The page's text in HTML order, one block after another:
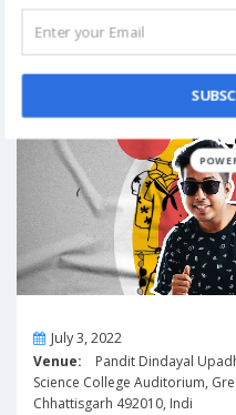
Excuse Me Brother! by
Event
OnJuly 3, 2022
Venue: Pandit Dindayal
Science College Auditorium,
Chhattisgarh 492010, Indi